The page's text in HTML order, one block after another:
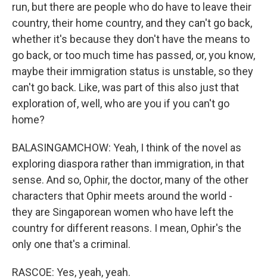
run, but there are people who do have to leave their
country, their home country, and they can't go back,
whether it's because they don't have the means to
go back, or too much time has passed, or, you know,
maybe their immigration status is unstable, so they
can't go back. Like, was part of this also just that
exploration of, well, who are you if you can't go
home?
BALASINGAMCHOW: Yeah, I think of the novel as
exploring diaspora rather than immigration, in that
sense. And so, Ophir, the doctor, many of the other
characters that Ophir meets around the world -
they are Singaporean women who have left the
country for different reasons. I mean, Ophir's the
only one that's a criminal.
RASCOE: Yes, yeah, yeah.